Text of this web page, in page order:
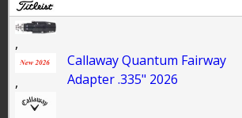
,
,
Callaway Quantum Fairway
Adapter .335" 2026